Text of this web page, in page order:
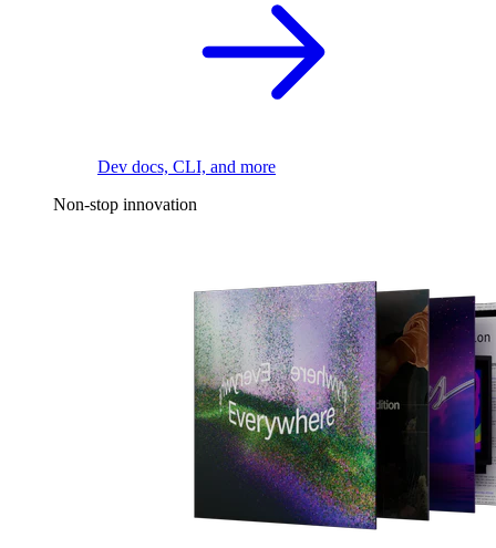
Dev docs, CLI, and more
Non-stop innovation